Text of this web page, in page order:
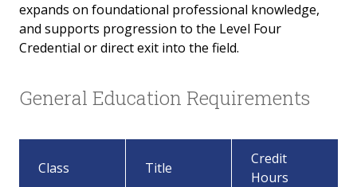
Early Childhood Ed Level 3 Credential
Infant Toddler Level 2 Credential
Infant Toddler Level 3 Credential
Infant Toddler Level 4 Credential
expands on foundational professional knowledge,
and supports progression to the Level Four
Credential or direct exit into the field.
General Education Requirements
Class Title
Credit
Hours